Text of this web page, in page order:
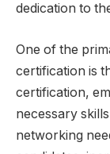
dedication to
One of the
certification is
certification,
necessary
networking